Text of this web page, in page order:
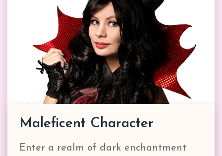
Maleficent Character
Enter a realm of dark enchantment